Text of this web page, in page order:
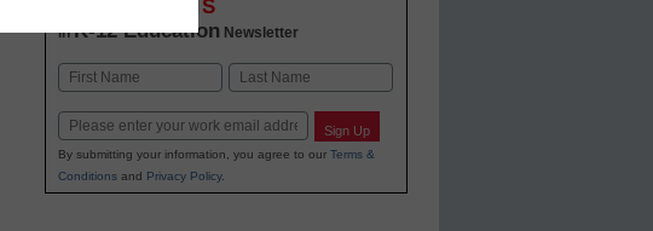
INNOVATIONS
inK-12 Education Newsletter
Name
Email Sign Up
By submitting your information, you agree to our Terms &
Conditionsand Privacy Policy.